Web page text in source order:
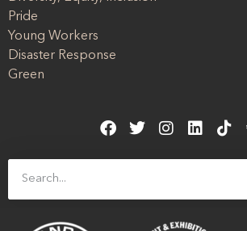
Pride
Young Workers
Disaster Response
Green